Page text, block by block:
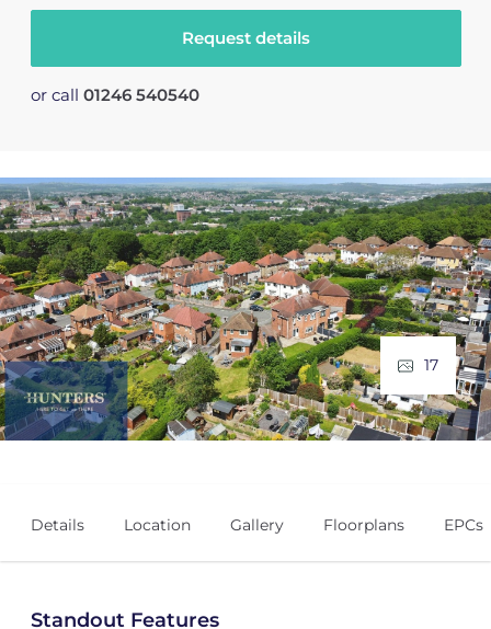
Request details
or call 01246 540540
17
Details Location Gallery Floorplans EPCs
Standout Features